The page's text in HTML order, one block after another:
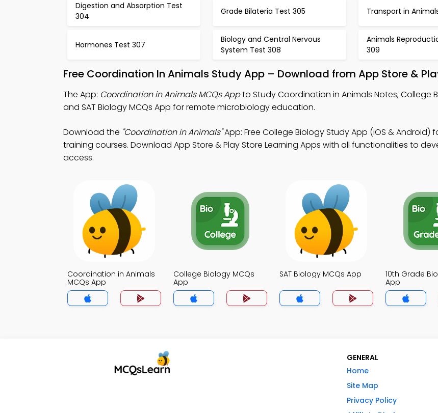
Digestion and Absorption Test
304
Grade Bilateria Test 305 Transport in
Hormones Test 307
Biology and Central Nervous
System Test 308
Animals
309
Free Coordination In Animals Study App – Download from App Store &
The App: Coordination in Animals MCQs Appto Study Coordination in Animals Notes, College
and SAT Biology MCQs App for remote microbiology education.
Download the "Coordination in Animals"App: Free College Biology Study App (iOS & Android)
training courses. Download App Store & Play Store Learning Apps with all functionalities to
access.
Coordination in Animals
MCQs App
College Biology MCQs
App
SAT Biology MCQs App
10th Grade
App
GENERAL
Home
Site Map
Privacy Policy